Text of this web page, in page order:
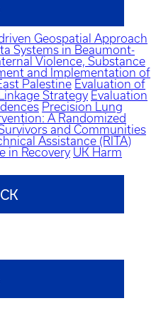
Geospatial Approach
Systems in Beaumont-
Violence, Substance
and Implementation of
Palestine Evaluation of
Strategy Evaluation
Precision Lung
A Randomized
and Communities
Assistance (RITA)
in Recovery UK Harm